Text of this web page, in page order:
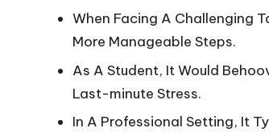
When Facing A Challenging
More Manageable Steps.
As A Student, It Would
Last-minute Stress.
In A Professional Setting, It